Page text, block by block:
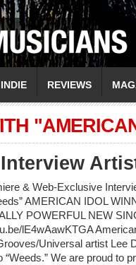
INDIE REVIEWS
& Web-Exclusive
AMERICAN IDOL
POWERFUL NEW
lE4wAawKTGA
Universal artist Lee
“Weeds.” We are proud to